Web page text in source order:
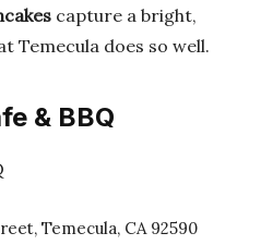
capture a bright,
does so well.
& BBQ
Temecula, CA 92590